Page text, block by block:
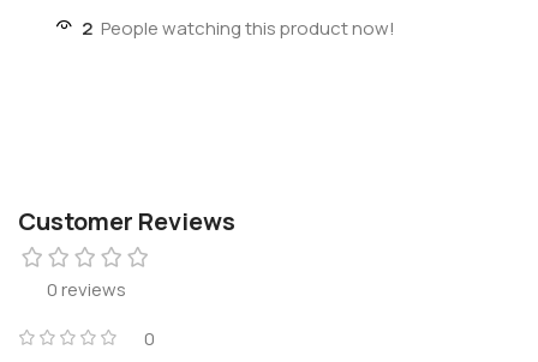
2 People watching this product now!
Customer Reviews
0 reviews
0